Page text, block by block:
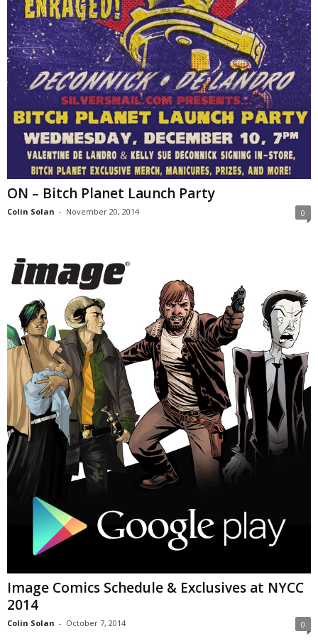
ON – Bitch Planet Launch Party
Colin Solan - November 20, 2014 0
Image Comics Schedule & Exclusives at NYCC
2014
Colin Solan - October 7, 2014 0